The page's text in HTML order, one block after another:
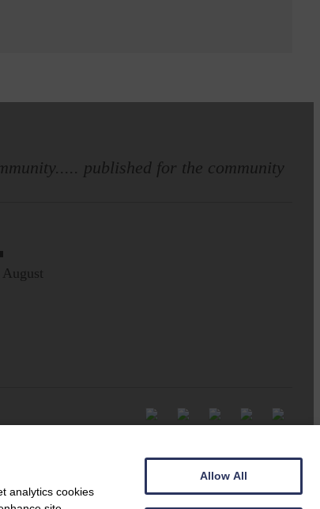
published for the community
analytics cookies
Allow All